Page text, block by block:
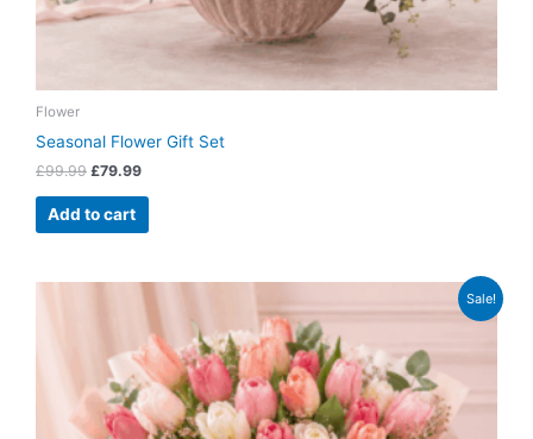
Flower
Seasonal Flower Gift Set
£99.99 £79.99
Add to cart
Sale!
£64.99.
price
£52.99.